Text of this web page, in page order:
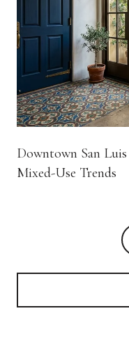
Downtown San
Mixed-Use Trends